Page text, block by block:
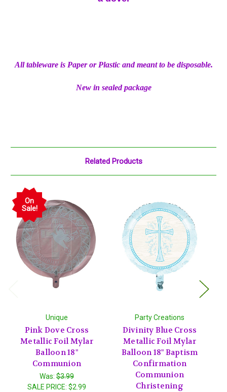
All tableware is Paper or Plastic and meant to be disposable.
New in sealed package
Related Products
On
Sale!
Unique
Pink Dove Cross
Metallic Foil Mylar
Balloon 18"
Communion
Was: $3.99
SALE PRICE: $2.99
Party Creations
Divinity Blue Cross
Metallic Foil Mylar
Balloon 18" Baptism
Confirmation
Communion
Christening